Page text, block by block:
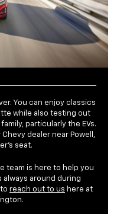
You can enjoy classics
while also testing out
particularly the EVs.
dealer near Powell,
seat.
team is here to help you
always around during
reach out to us here at